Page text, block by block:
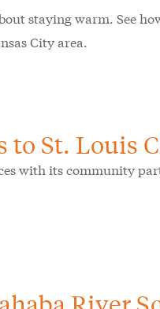
staying warm. See
City area.
to St. Louis
with its community